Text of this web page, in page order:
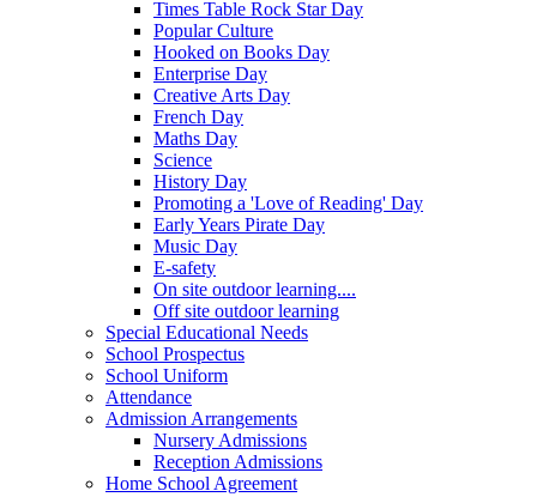
Times Table Rock Star Day
Popular Culture
Hooked on Books Day
Enterprise Day
Creative Arts Day
French Day
Maths Day
Science
History Day
Promoting a 'Love of Reading' Day
Early Years Pirate Day
Music Day
E-safety
On site outdoor learning....
Off site outdoor learning
Special Educational Needs
School Prospectus
School Uniform
Attendance
Admission Arrangements
Nursery Admissions
Reception Admissions
Home School Agreement